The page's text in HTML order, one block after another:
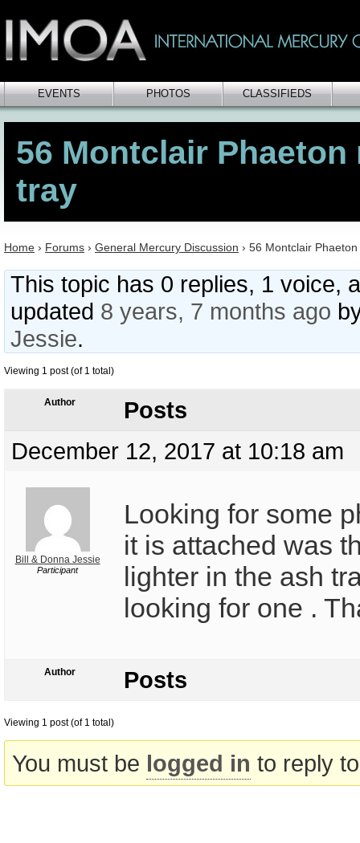
EVENTS PHOTOS CLASSIFIEDS
56 Montclair Phaeton
tray
Home › Forums › General Mercury Discussion › 56 Montclair
This topic has 0 replies, 1 voice,
updated 8 years, 7 months ago
Jessie.
Viewing 1 post (of 1 total)
Author
Posts
December 12, 2017 at 10:18 am
Bill & Donna Jessie
Participant
Looking for some
it is attached was
lighter in the ash
looking for one .
Author Posts
Viewing 1 post (of 1 total)
You must be logged in to reply